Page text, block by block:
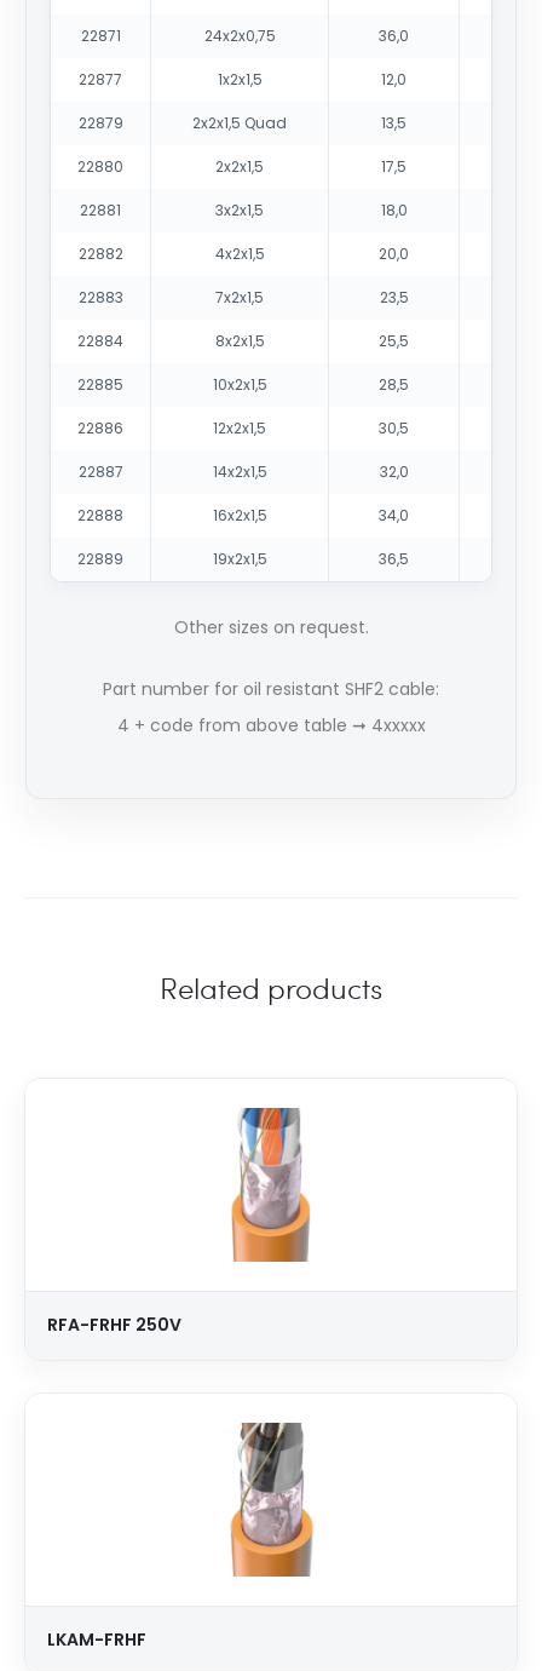
22871 24x2x0,75 36,0
22877 1x2x1,5 12,0
22879 2x2x1,5 Quad 13,5
22880 2x2x1,5 17,5
22881 3x2x1,5 18,0
22882 4x2x1,5 20,0
22883 7x2x1,5 23,5
22884 8x2x1,5 25,5
22885 10x2x1,5 28,5
22886 12x2x1,5 30,5
22887 14x2x1,5 32,0
22888 16x2x1,5 34,0
22889 19x2x1,5 36,5
Other sizes on request.
Part number for oil resistant SHF2 cable:
4 + code from above table ➞ 4xxxxx
Related products
RFA-FRHF 250V
LKAM-FRHF